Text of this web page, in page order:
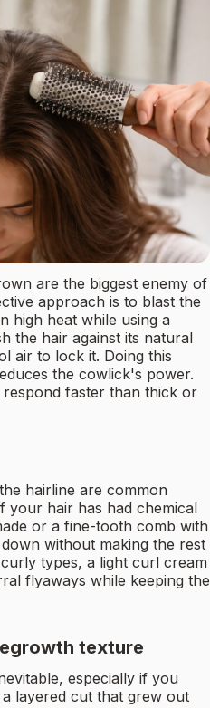
are the biggest enemy of
approach is to blast the
high heat while using a
the hair against its natural
air to lock it. Doing this
the cowlick's power.
faster than thick or
hairline are common
your hair has had chemical
or a fine-tooth comb with
without making the rest
types, a light curl cream
flyaways while keeping the
texture
especially if you
layered cut that grew out